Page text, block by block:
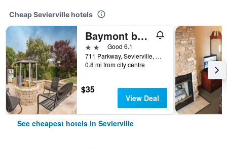
Cheap Sevierville hotels
Baymont by Wyndham Sevierville Pigeon Forge
2 starsGood 6.1
711 Parkway, Sevierville, TN, United States
0.8 mi from city centre
$35
View Deal
See cheapest hotels in Sevierville